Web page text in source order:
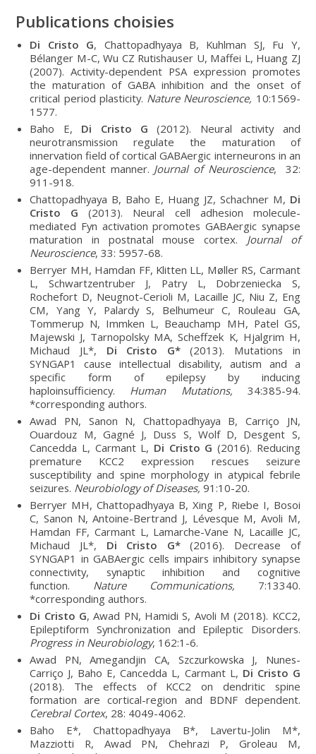
Publications choisies
Di Cristo G, Chattopadhyaya B, Kuhlman SJ, Fu Y,
Bélanger M-C, Wu CZ Rutishauser U, Maffei L, Huang ZJ
(2007). Activity-dependent PSA expression promotes
the maturation of GABA inhibition and the onset of
critical period plasticity. Nature Neuroscience, 10:1569-
1577.
Baho E, Di Cristo G (2012). Neural activity and
neurotransmission regulate the maturation of
innervation field of cortical GABAergic interneurons in an
age-dependent manner. Journal of Neuroscience, 32:
911-918.
Chattopadhyaya B, Baho E, Huang JZ, Schachner M, Di
Cristo G (2013). Neural cell adhesion molecule-
mediated Fyn activation promotes GABAergic synapse
maturation in postnatal mouse cortex. Journal of
Neuroscience, 33: 5957-68.
Berryer MH, Hamdan FF, Klitten LL, Møller RS, Carmant
L, Schwartzentruber J, Patry L, Dobrzeniecka S,
Rochefort D, Neugnot-Cerioli M, Lacaille JC, Niu Z, Eng
CM, Yang Y, Palardy S, Belhumeur C, Rouleau GA,
Tommerup N, Immken L, Beauchamp MH, Patel GS,
Majewski J, Tarnopolsky MA, Scheffzek K, Hjalgrim H,
Michaud JL*, Di Cristo G*(2013). Mutations in
SYNGAP1 cause intellectual disability, autism and a
specific form of epilepsy by inducing
haploinsufficiency. Human Mutations, 34:385-94.
*corresponding authors.
Awad PN, Sanon N, Chattopadhyaya B, Carriço JN,
Ouardouz M, Gagné J, Duss S, Wolf D, Desgent S,
Cancedda L, Carmant L, Di Cristo G (2016). Reducing
premature KCC2 expression rescues seizure
susceptibility and spine morphology in atypical febrile
seizures. Neurobiology of Diseases,91:10-20.
Berryer MH, Chattopadhyaya B, Xing P, Riebe I, Bosoi
C, Sanon N, Antoine-Bertrand J, Lévesque M, Avoli M,
Hamdan FF, Carmant L, Lamarche-Vane N, Lacaille JC,
Michaud JL*, Di Cristo G*(2016). Decrease of
SYNGAP1 in GABAergic cells impairs inhibitory synapse
connectivity, synaptic inhibition and cognitive
function. Nature Communications, 7:13340.
*corresponding authors.
Di Cristo G, Awad PN, Hamidi S, Avoli M (2018). KCC2,
Epileptiform Synchronization and Epileptic Disorders.
Progress in Neurobiology, 162:1-6.
Awad PN, Amegandjin CA, Szczurkowska J, Nunes-
Carriço J, Baho E, Cancedda L, Carmant L, Di Cristo G
(2018). The effects of KCC2 on dendritic spine
formation are cortical-region and BDNF dependent.
Cerebral Cortex, 28: 4049-4062.
Baho E*, Chattopadhyaya B*, Lavertu-Jolin M*,
Mazziotti R, Awad PN, Chehrazi P, Groleau M,